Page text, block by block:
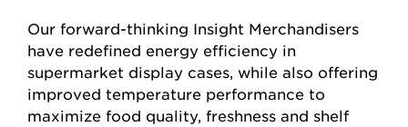
Our forward-thinking Insight Merchandisers
have redefined energy efficiency in
supermarket display cases, while also offering
improved temperature performance to
maximize food quality, freshness and shelf